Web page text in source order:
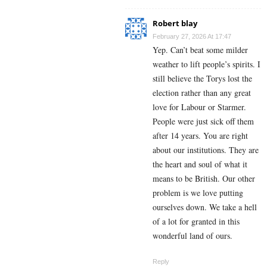
Robert blay
February 27, 2026 At 17:47
Yep. Can’t beat some milder
weather to lift people’s spirits. I
still believe the Torys lost the
election rather than any great
love for Labour or Starmer.
People were just sick off them
after 14 years. You are right
about our institutions. They are
the heart and soul of what it
means to be British. Our other
problem is we love putting
ourselves down. We take a hell
of a lot for granted in this
wonderful land of ours.
Reply